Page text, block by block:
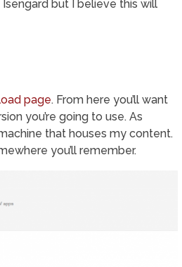
but I believe this will
page. From here you’ll want
you’re going to use. As
that houses my content.
you’ll remember.